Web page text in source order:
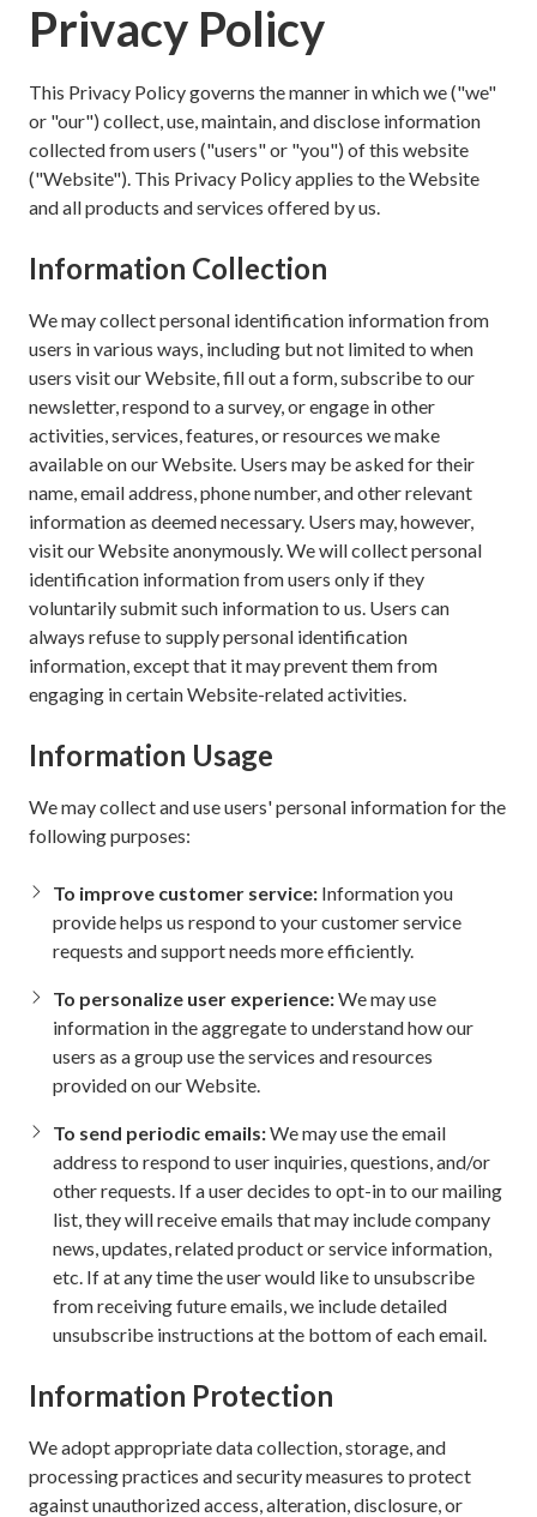
Privacy Policy
This Privacy Policy governs the manner in which we ("we"
or "our") collect, use, maintain, and disclose information
collected from users ("users" or "you") of this website
("Website"). This Privacy Policy applies to the Website
and all products and services offered by us.
Information Collection
We may collect personal identification information from
users in various ways, including but not limited to when
users visit our Website, fill out a form, subscribe to our
newsletter, respond to a survey, or engage in other
activities, services, features, or resources we make
available on our Website. Users may be asked for their
name, email address, phone number, and other relevant
information as deemed necessary. Users may, however,
visit our Website anonymously. We will collect personal
identification information from users only if they
voluntarily submit such information to us. Users can
always refuse to supply personal identification
information, except that it may prevent them from
engaging in certain Website-related activities.
Information Usage
We may collect and use users' personal information for the
following purposes:
To improve customer service: Information you
provide helps us respond to your customer service
requests and support needs more efficiently.
To personalize user experience:We may use
information in the aggregate to understand how our
users as a group use the services and resources
provided on our Website.
To send periodic emails:We may use the email
address to respond to user inquiries, questions, and/or
other requests. If a user decides to opt-in to our mailing
list, they will receive emails that may include company
news, updates, related product or service information,
etc. If at any time the user would like to unsubscribe
from receiving future emails, we include detailed
unsubscribe instructions at the bottom of each email.
Information Protection
We adopt appropriate data collection, storage, and
processing practices and security measures to protect
against unauthorized access, alteration, disclosure, or